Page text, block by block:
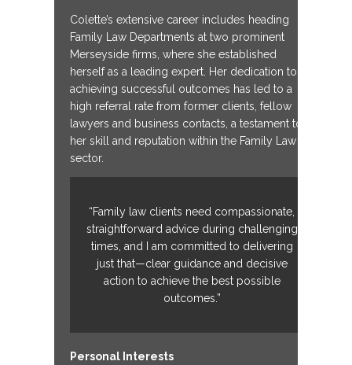
Colette’s extensive career includes heading
Family Law Departments at two prominent
Merseyside firms, where she established
herself as a leading expert. Her dedication to
achieving successful outcomes has led to a
high referral rate from former clients, fellow
lawyers and business contacts, a testament to
her skill and reputation within the Family Law
sector.
“Family law clients need compassionate,
straightforward advice during challenging
times, and I am committed to delivering
just that—clear guidance and decisive
action to achieve the best possible
outcomes.”
Personal Interests